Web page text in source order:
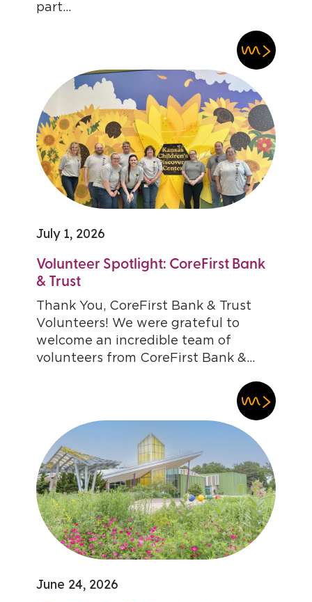
part...
July 1, 2026
Volunteer Spotlight: CoreFirst Bank
& Trust
Thank You, CoreFirst Bank & Trust
Volunteers! We were grateful to
welcome an incredible team of
volunteers from CoreFirst Bank &...
June 24, 2026